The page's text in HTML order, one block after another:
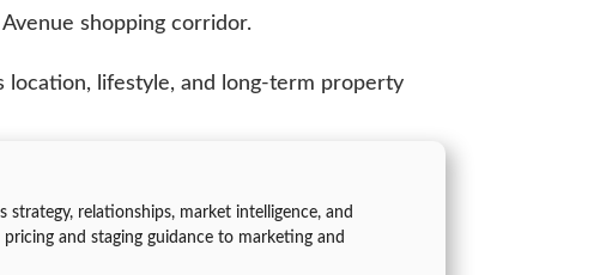
shopping corridor.
location, lifestyle, and long-term property
relationships, market intelligence, and
and staging guidance to marketing and